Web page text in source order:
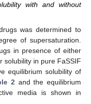
with and without
was determined to
of supersaturation.
in presence of either
solubility in pure FaSSIF
equilibrium solubility of
2 and the equilibrium
media is shown in